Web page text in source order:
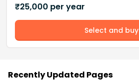
₹25,000 per year
Select and buy
Recently Updated Pages